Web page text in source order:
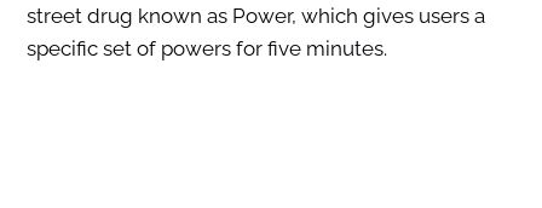
street drug known as Power, which gives users a
specific set of powers for five minutes.